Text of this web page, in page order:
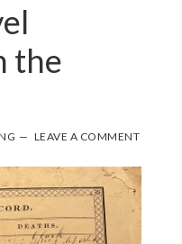
the
LEAVE A COMMENT